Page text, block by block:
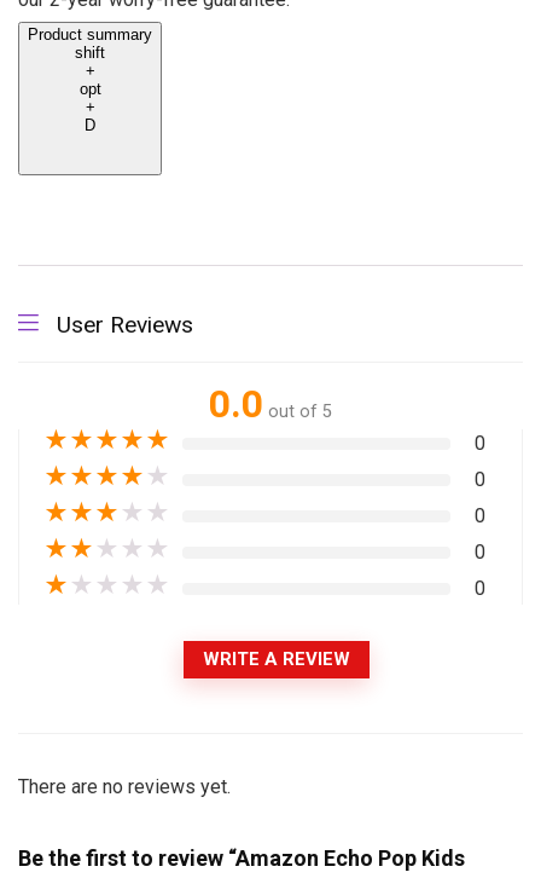
Product summary
shift
+
opt
+
D
User Reviews
0.0 out of 5
★★★★★ 0
★★★★ ★ 0
★★★ ★ ★ 0
★★ ★ ★ ★ 0
★ ★ ★ ★ ★ 0
WRITE A REVIEW
There are no reviews yet.
Be the first to review “Amazon Echo Pop Kids